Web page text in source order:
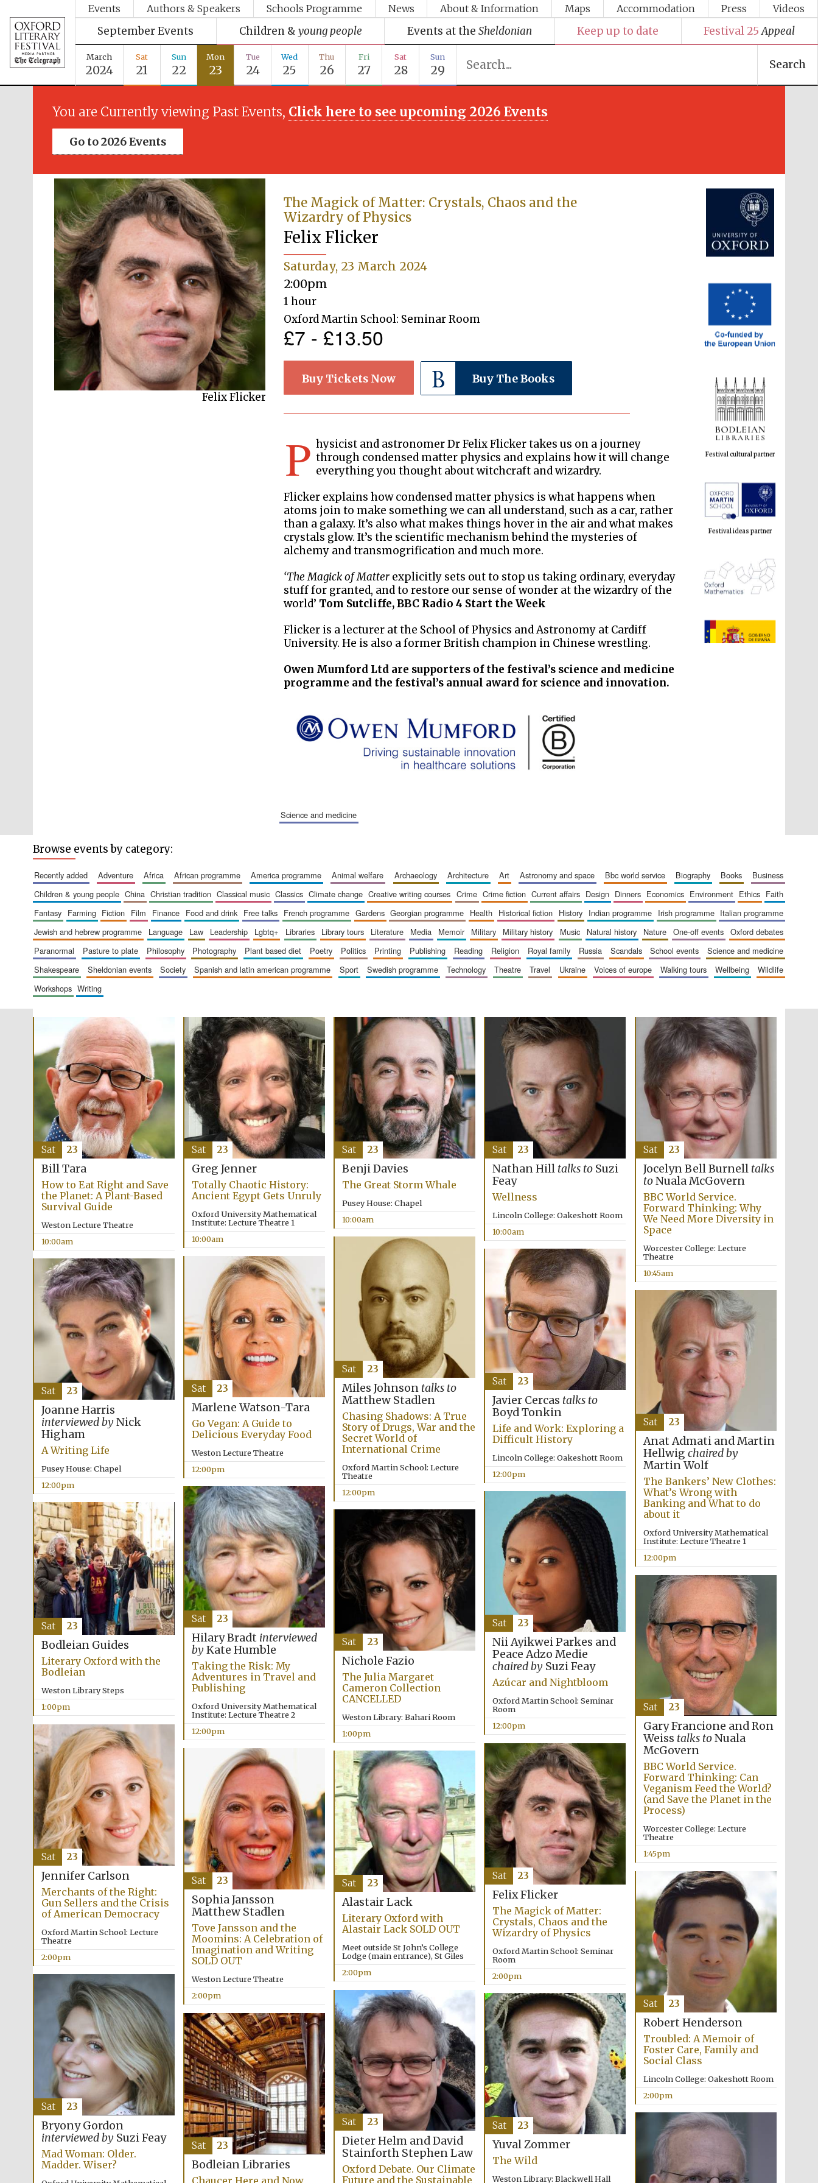
Events Authors & Speakers Schools Programme News About & Information Maps Accommodation Press Videos
September Events Children & young people Events at the Sheldonian Keep up to date Festival 25 Appeal
March
2024
Sat
21
Sun
22
Mon
23
Tue
24
Wed
25
Thu
26
Fri
27
Sat
28
Sun
29 Search
You are Currently viewing Past Events, Click here to see upcoming 2026 Events
Go to 2026 Events
Felix Flicker
The Magick of Matter: Crystals, Chaos and the
Wizardry of Physics
Felix Flicker
Saturday, 23 March 2024
2:00pm
1 hour
Oxford Martin School: Seminar Room
£7 - £13.50
Buy Tickets Now Buy The Books
P hysicist and astronomer Dr Felix Flicker takes us on a journey
through condensed matter physics and explains how it will change
everything you thought about witchcraft and wizardry.
Flicker explains how condensed matter physics is what happens when
atoms join to make something we can all understand, such as a car, rather
than a galaxy. It’s also what makes things hover in the air and what makes
crystals glow. It’s the scientific mechanism behind the mysteries of
alchemy and transmogrification and much more.
‘The Magick of Matter explicitly sets out to stop us taking ordinary, everyday
stuff for granted, and to restore our sense of wonder at the wizardry of the
world’ Tom Sutcliffe, BBC Radio 4 Start the Week
Flicker is a lecturer at the School of Physics and Astronomy at Cardiff
University. He is also a former British champion in Chinese wrestling.
Owen Mumford Ltd are supporters of the festival’s science and medicine
programme and the festival’s annual award for science and innovation.
science and medicine
Festival cultural partner
Festival ideas partner
supporters of the
programme of Spanish
literature and culture
Festival on-site and
online bookseller
Five-star hotel partners
of The Oxford Collection
Five-star hotel partners
of The Oxford Collection
Oxford International
Centre for Publishing
festival
Private bank - London
Prestige publishing
partner. Celebrating 25
years in Europe in 2024
Browse events by category:
recently added adventure africa african programme america programme animal welfare archaeology architecture art astronomy and space bbc world service biography books
business
children & young people
china christian tradition classical music classics climate change creative writing courses crime crime fiction current affairs design dinners economics environment ethics
faith
fantasy
farming fiction film finance food and drink free talks french programme gardens georgian programme health historical fiction history indian programme irish programme
italian programme
jewish and hebrew programme
language law leadership lgbtq+ libraries library tours literature media memoir military military history music natural history nature one-off events
oxford debates
paranormal
pasture to plate philosophy photography plant based diet poetry politics printing publishing reading religion royal family russia scandals school events
science and medicine
shakespeare
sheldonian events society spanish and latin american programme sport swedish programme technology theatre travel ukraine voices of europe walking tours wellbeing
wildlife
workshops
writing
Bill Tara
How to Eat Right and Save
the Planet: A Plant-Based
Survival Guide
Weston Lecture Theatre
10:00am
Sat 23
Greg Jenner
Totally Chaotic History:
Ancient Egypt Gets Unruly
Oxford University Mathematical
Institute: Lecture Theatre 1
10:00am
Sat 23
Benji Davies
The Great Storm Whale
Pusey House: Chapel
10:00am
Sat 23
Nathan Hill talks toSuzi
Feay
Wellness
Lincoln College: Oakeshott Room
10:00am
Sat 23
Jocelyn Bell Burnell talks
toNuala McGovern
BBC World Service.
Forward Thinking: Why
We Need More Diversity in
Space
Worcester College: Lecture
Theatre
10:45am
Sat 23
Miles Johnson talks to
Matthew Stadlen
Chasing Shadows: A True
Story of Drugs, War and the
Secret World of
International Crime
Oxford Martin School: Lecture
Theatre
12:00pm
Sat 23
Javier Cercas talks to
Boyd Tonkin
Life and Work: Exploring a
Difficult History
Lincoln College: Oakeshott Room
12:00pm
Sat 23
Marlene Watson-Tara
Go Vegan: A Guide to
Delicious Everyday Food
Weston Lecture Theatre
12:00pm
Sat 23
Joanne Harris
interviewed byNick
Higham
A Writing Life
Pusey House: Chapel
12:00pm
Sat 23
Anat Admati and Martin
Hellwig chaired by
Martin Wolf
The Bankers’ New Clothes:
What’s Wrong with
Banking and What to do
about it
Oxford University Mathematical
Institute: Lecture Theatre 1
12:00pm
Sat 23
Hilary Bradt interviewed
byKate Humble
Taking the Risk: My
Adventures in Travel and
Publishing
Oxford University Mathematical
Institute: Lecture Theatre 2
12:00pm
Sat 23
Nii Ayikwei Parkes and
Peace Adzo Medie
chaired by Suzi Feay
Azúcar and Nightbloom
Oxford Martin School: Seminar
Room
12:00pm
Sat 23
Bodleian Guides
Literary Oxford with the
Bodleian
Weston Library Steps
1:00pm
Sat 23
Nichole Fazio
The Julia Margaret
Cameron Collection
CANCELLED
Weston Library: Bahari Room
1:00pm
Sat 23
Gary Francione and Ron
Weiss talks toNuala
McGovern
BBC World Service.
Forward Thinking: Can
Veganism Feed the World?
(and Save the Planet in the
Process)
Worcester College: Lecture
Theatre
1:45pm
Sat 23
Jennifer Carlson
Merchants of the Right:
Gun Sellers and the Crisis
of American Democracy
Oxford Martin School: Lecture
Theatre
2:00pm
Sat 23
Felix Flicker
The Magick of Matter:
Crystals, Chaos and the
Wizardry of Physics
Oxford Martin School: Seminar
Room
2:00pm
Sat 23
Sophia Jansson
Matthew Stadlen
Tove Jansson and the
Moomins: A Celebration of
Imagination and Writing
SOLD OUT
Weston Lecture Theatre
2:00pm
Sat 23
Alastair Lack
Literary Oxford with
Alastair Lack SOLD OUT
Meet outside St John’s College
Lodge (main entrance), St Giles
2:00pm
Sat 23
Robert Henderson
Troubled: A Memoir of
Foster Care, Family and
Social Class
Lincoln College: Oakeshott Room
2:00pm
Sat 23
Bryony Gordon
interviewed by Suzi Feay
Mad Woman: Older.
Madder. Wiser?
Sat 23
Dieter Helm and David
Stainforth Stephen Law
Oxford Debate. Our Climate
Future and the Sustainable
Sat 23
Yuval Zommer
The Wild
Weston Library: Blackwell Hall
Sat 23
Bodleian Libraries
Chaucer Here and Now
Sat 23